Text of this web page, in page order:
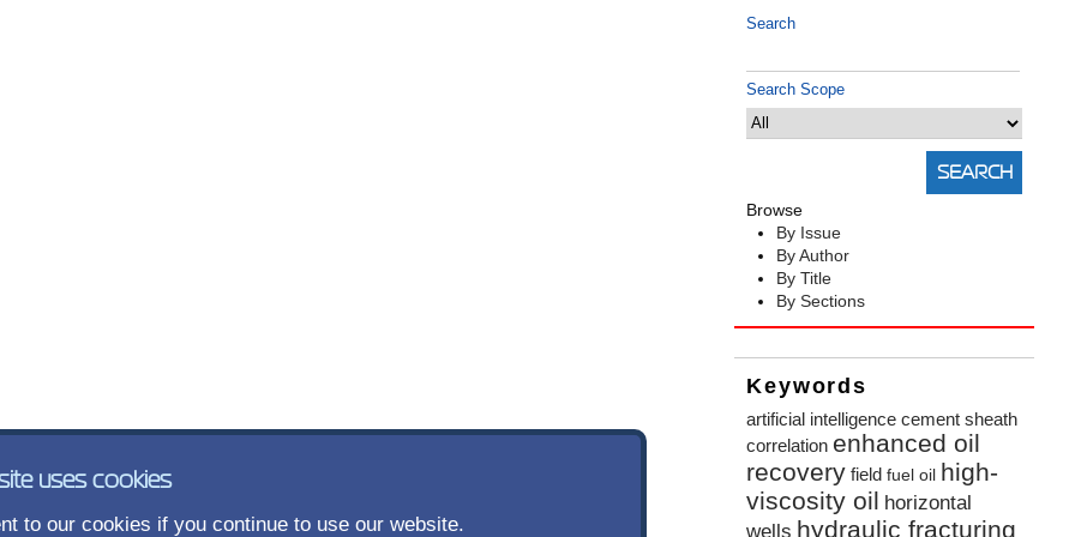
Search
Search Scope
Browse
By Issue
By Author
By Title
By Sections
Keywords
artificial intelligence cement sheath
correlation enhanced oil
recovery field fuel oil high-
viscosity oil horizontal
wells hydraulic fracturing
uses cookies
to our cookies if you continue to use our website.